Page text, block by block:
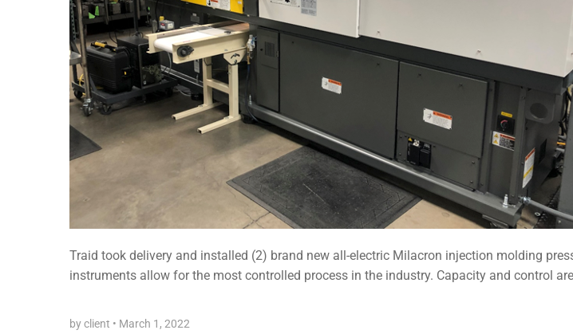
Traid took delivery and installed (2) brand new all-electric Milacron injection molding
instruments allow for the most controlled process in the industry. Capacity and control
by client • March 1, 2022